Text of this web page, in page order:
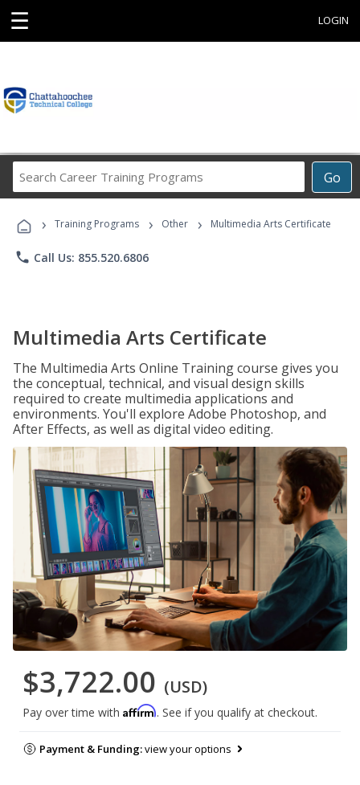
☰ LOGIN
Go
Career
Programs
› Training Programs › Other › Multimedia Arts Certificate
phone Call Us: 855.520.6806
Multimedia Arts Certificate
The Multimedia Arts Online Training course gives you
the conceptual, technical, and visual design skills
required to create multimedia applications and
environments. You'll explore Adobe Photoshop, and
After Effects, as well as digital video editing.
$3,722.00 (USD)
Pay over time with Affirm. See if you qualify at checkout.
Payment & Funding:view your options